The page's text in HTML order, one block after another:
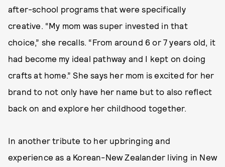
after-school programs that were specifically
creative. “My mom was super invested in that
choice,” she recalls. “From around 6 or 7 years old, it
had become my ideal pathway and I kept on doing
crafts at home.” She says her mom is excited for her
brand to not only have her name but to also reflect
back on and explore her childhood together.
In another tribute to her upbringing and
experience as a Korean-New Zealander living in New